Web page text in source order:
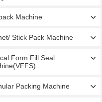
Machine
Stick Pack Machine
Form Fill Seal
Packing Machine